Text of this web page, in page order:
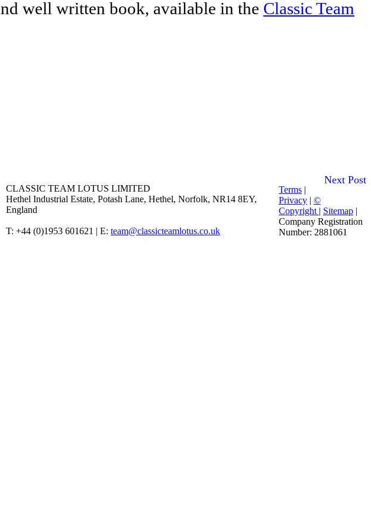
well written book, available in the Classic Team
Next Post
CLASSIC TEAM LOTUS LIMITED
Hethel Industrial Estate, Potash Lane, Hethel, Norfolk, NR14 8EY,
England
T: +44 (0)1953 601621 | E: team@classicteamlotus.co.uk
Terms |
Privacy | ©
Copyright | Sitemap |
Company Registration
Number: 2881061